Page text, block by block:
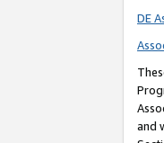
DE
and